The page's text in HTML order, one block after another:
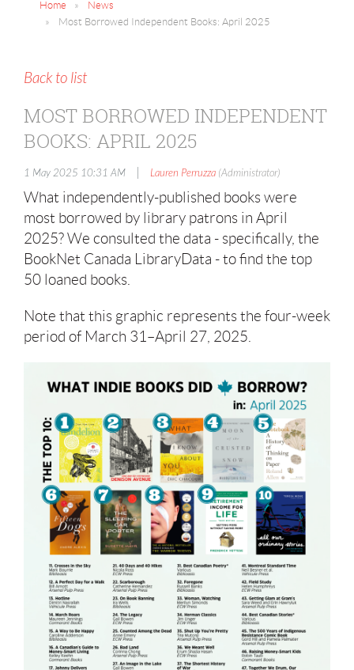
Home
News
Most Borrowed Independent Books: April 2025
Back to list
MOST BORROWED INDEPENDENT
BOOKS: APRIL 2025
1 May 2025 10:31 AM Lauren Perruzza (Administrator)
What independently-published books were
most borrowed by library patrons in April
2025? We consulted the data - specifically, the
BookNet Canada LibraryData - to find the top
50 loaned books.
Note that this graphic represents the four-week
period of March 31–April 27, 2025.